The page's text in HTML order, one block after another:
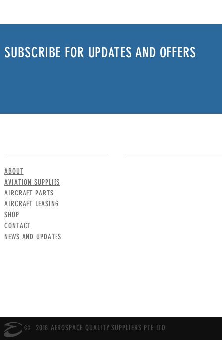
SUBSCRIBE FOR UPDATES AND OFFERS
ABOUT
AVIATION SUPPLIES
AIRCRAFT PARTS
AIRCRAFT LEASING
SHOP
CONTACT
NEWS AND UPDATES
© 2018 AEROSPACE QUALITY SUPPLIERS PTE LTD